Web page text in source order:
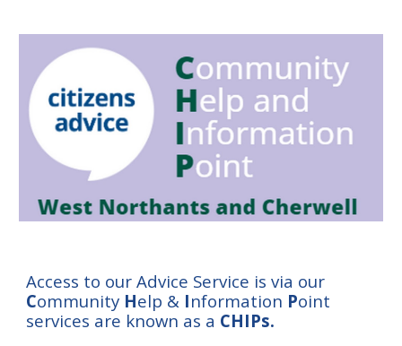
Access to our Advice Service is via our
Community Help & Information Point
services are known as a CHIPs.